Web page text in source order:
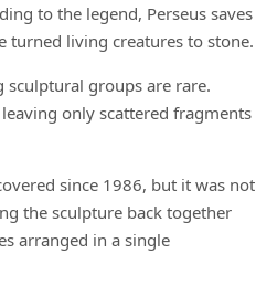
to the legend, Perseus saves
turned living creatures to stone.
sculptural groups are rare.
only scattered fragments
since 1986, but it was not
the sculpture back together
arranged in a single